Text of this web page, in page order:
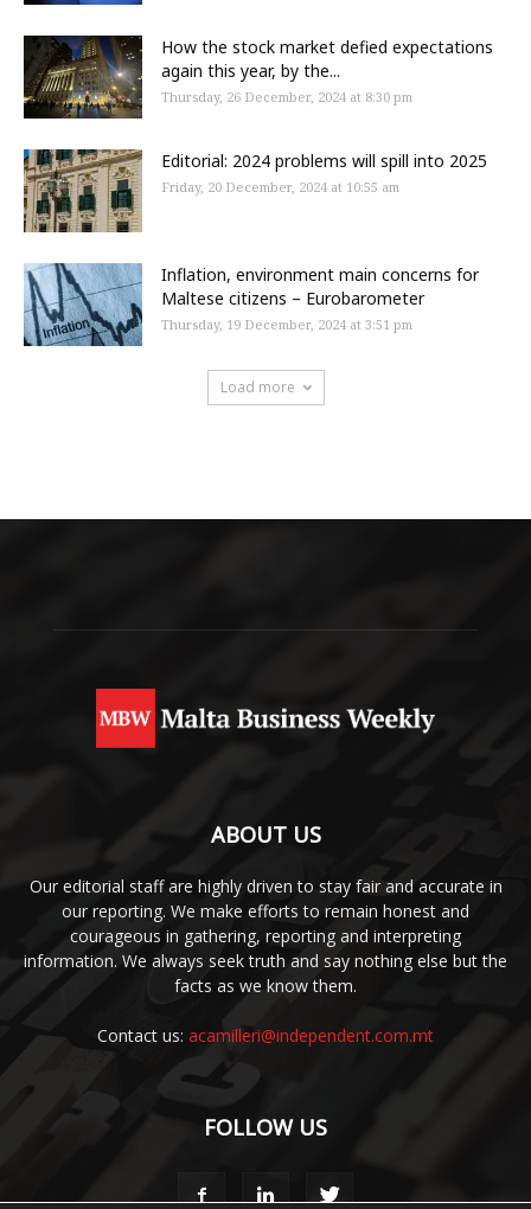
How the stock market defied expectations
again this year, by the...
Thursday, 26 December, 2024 at 8:30 pm
Editorial: 2024 problems will spill into 2025
Friday, 20 December, 2024 at 10:55 am
Inflation, environment main concerns for
Maltese citizens – Eurobarometer
Thursday, 19 December, 2024 at 3:51 pm
Load more
ABOUT US
Our editorial staff are highly driven to stay fair and accurate in
our reporting. We make efforts to remain honest and
courageous in gathering, reporting and interpreting
information. We always seek truth and say nothing else but the
facts as we know them.
Contact us: acamilleri@independent.com.mt
FOLLOW US